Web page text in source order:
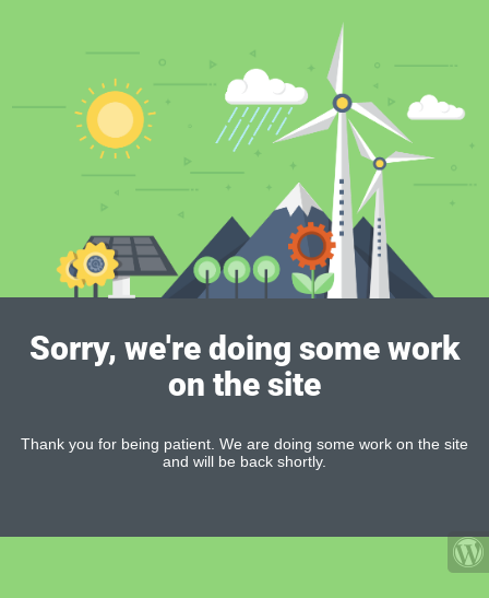
Sorry, we're doing some work
on the site
Thank you for being patient. We are doing some work on the site
and will be back shortly.